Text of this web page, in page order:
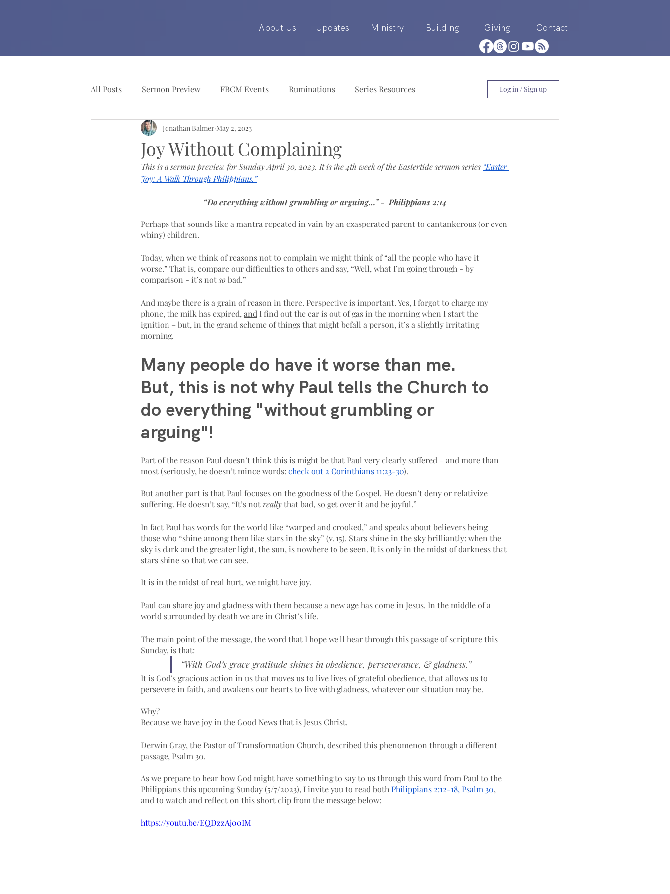
About Us Updates Ministry Building Giving Contact
All Posts Sermon Preview FBCM Events Ruminations Series Resources
Church Resources Pianist
Log in / Sign up
Joy Without Complaining
Jonathan Balmer May 2, 2023
This is a sermon preview for Sunday April 30, 2023. It is the 4th week of the Eastertide sermon series “Easter
Joy: A Walk Through Philippians.”
“Do everything without grumbling or arguing…” -  Philippians 2:14
Perhaps that sounds like a mantra repeated in vain by an exasperated parent to cantankerous (or even
whiny) children.
Today, when we think of reasons not to complain we might think of “all the people who have it
worse.” That is, compare our difficulties to others and say, “Well, what I’m going through - by
comparison - it’s not so bad.”
And maybe there is a grain of reason in there. Perspective is important. Yes, I forgot to charge my
phone, the milk has expired, and I find out the car is out of gas in the morning when I start the
ignition – but, in the grand scheme of things that might befall a person, it’s a slightly irritating
morning.
Many people do have it worse than me.
But, this is not why Paul tells the Church to
do everything "without grumbling or
arguing"!
Part of the reason Paul doesn’t think this is might be that Paul very clearly suffered – and more than
most (seriously, he doesn’t mince words: check out 2 Corinthians 11:23-30).
But another part is that Paul focuses on the goodness of the Gospel. He doesn’t deny or relativize
suffering. He doesn’t say, “It’s not really that bad, so get over it and be joyful.”
In fact Paul has words for the world like “warped and crooked,” and speaks about believers being
those who “shine among them like stars in the sky” (v. 15). Stars shine in the sky brilliantly: when the
sky is dark and the greater light, the sun, is nowhere to be seen. It is only in the midst of darkness that
stars shine so that we can see.
It is in the midst of real hurt, we might have joy.
Paul can share joy and gladness with them because a new age has come in Jesus. In the middle of a
world surrounded by death we are in Christ’s life.
The main point of the message, the word that I hope we'll hear through this passage of scripture this
Sunday, is that:
“With God’s grace gratitude shines in obedience, perseverance, & gladness.”
It is God’s gracious action in us that moves us to live lives of grateful obedience, that allows us to
persevere in faith, and awakens our hearts to live with gladness, whatever our situation may be.
Why?
Because we have joy in the Good News that is Jesus Christ.
Derwin Gray, the Pastor of Transformation Church, described this phenomenon through a different
passage, Psalm 30.
As we prepare to hear how God might have something to say to us through this word from Paul to the
Philippians this upcoming Sunday (5/7/2023), I invite you to read both Philippians 2:12-18, Psalm 30,
and to watch and reflect on this short clip from the message below:
https://youtu.be/EQDzzAj00IM